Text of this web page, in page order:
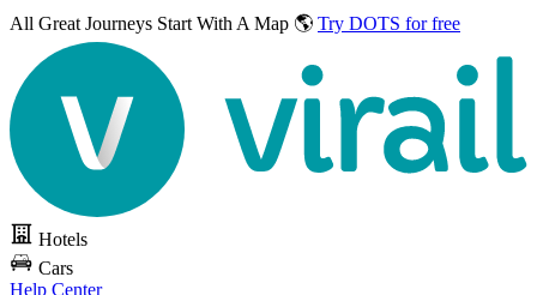
All Great Journeys Start With A Map 🌎 Try DOTS for free
Hotels
Cars
Help Center